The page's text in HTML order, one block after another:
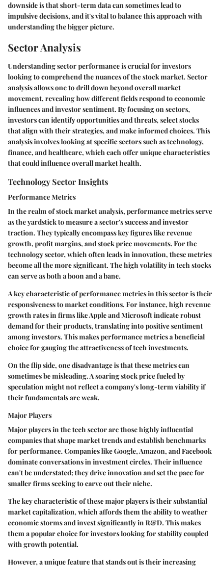
downside is that short-term data can sometimes lead to
impulsive decisions, and it's vital to balance this approach with
understanding the bigger picture.
Sector Analysis
Understanding sector performance is crucial for investors
looking to comprehend the nuances of the stock market. Sector
analysis allows one to drill down beyond overall market
movement, revealing how different fields respond to economic
influences and investor sentiment. By focusing on sectors,
investors can identify opportunities and threats, select stocks
that align with their strategies, and make informed choices. This
analysis involves looking at specific sectors such as technology,
finance, and healthcare, which each offer unique characteristics
that could influence overall market health.
Technology Sector Insights
Performance Metrics
In the realm of stock market analysis, performance metrics serve
as the yardstick to measure a sector's success and investor
traction. They typically encompass key figures like revenue
growth, profit margins, and stock price movements. For the
technology sector, which often leads in innovation, these metrics
become all the more significant. The high volatility in tech stocks
can serve as both a boon and a bane.
Akey characteristicof performance metrics in this sector is their
responsiveness to market conditions. For instance, high revenue
growth rates in firms like Apple and Microsoft indicate robust
demand for their products, translating into positive sentiment
among investors. This makes performance metrics abeneficial
choicefor gauging the attractiveness of tech investments.
On the flip side, one disadvantage is that these metrics can
sometimes be misleading. A soaring stock price fueled by
speculation might not reflect a company's long-term viability if
their fundamentals are weak.
Major Players
Major players in the tech sector are those highly influential
companies that shape market trends and establish benchmarks
for performance. Companies like Google, Amazon, and Facebook
dominate conversations in investment circles. Their influence
can't be understated; they drive innovation and set the pace for
smaller firms seeking to carve out their niche.
Thekey characteristicof these major players is their substantial
market capitalization, which affords them the ability to weather
economic storms and invest significantly in R&D. This makes
them apopular choicefor investors looking for stability coupled
with growth potential.
However, a unique feature that stands out is their increasing